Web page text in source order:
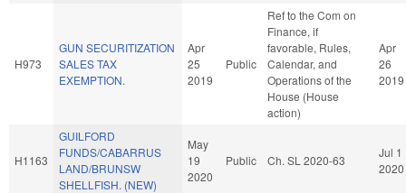
H973
GUN SECURITIZATION
SALES TAX
EXEMPTION.
Apr
25
2019
Public
Ref to the Com on
Finance, if
favorable, Rules,
Calendar, and
Operations of the
House (House
action)
Apr
26
2019
H1163
GUILFORD
FUNDS/CABARRUS
LAND/BRUNSW
SHELLFISH. (NEW)
May
19
2020
Public Ch. SL 2020-63
Jul 1
2020